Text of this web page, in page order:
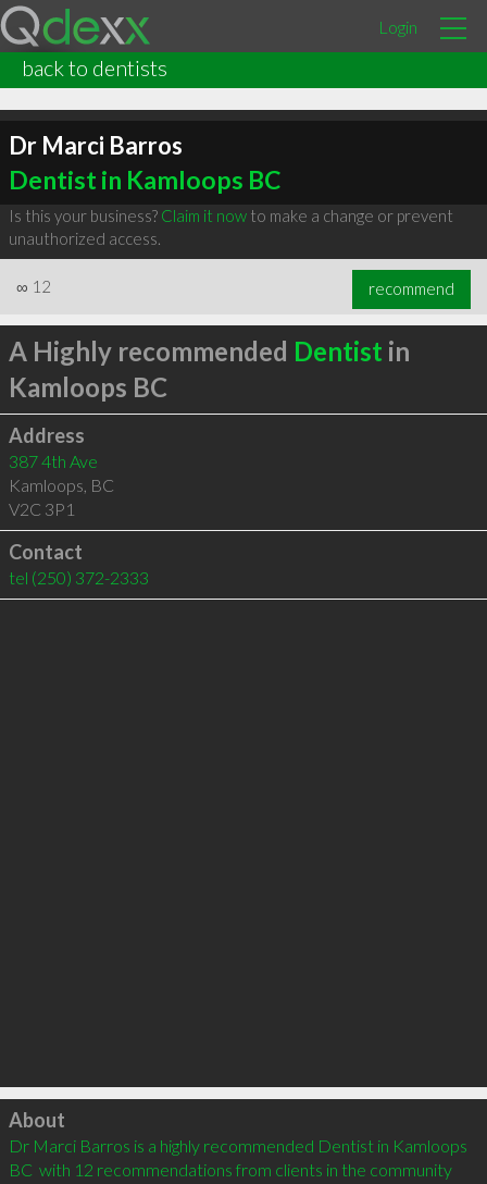
Login
back to dentists
Dr Marci Barros
Dentist in Kamloops BC
Is this your business? Claim it nowto make a change or prevent
unauthorized access.
∞ 12 recommend
A Highly recommended Dentist in
Kamloops BC
Address
387 4th Ave
Kamloops, BC
V2C 3P1
Contact
tel (250) 372-2333
Click to load
About
Dr Marci Barros is a highly recommended Dentist in Kamloops
BC  with 12 recommendations from clients in the community